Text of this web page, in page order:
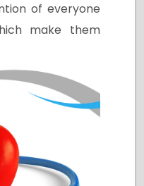
of everyone
make them